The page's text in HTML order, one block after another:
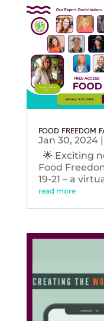
FOOD FREEDOM
Jan 30, 2024|
🌟 Exciting
Food
19-21 – a
read more